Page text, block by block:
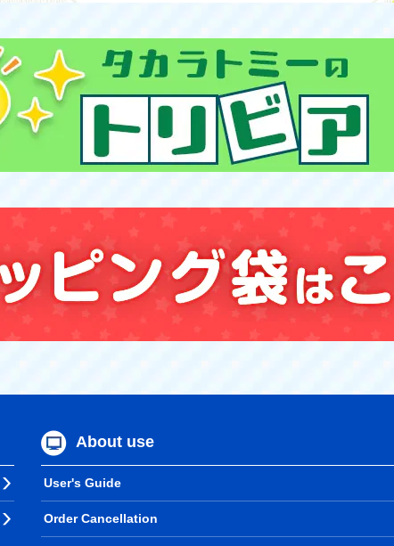
About use
User's Guide
Order Cancellation